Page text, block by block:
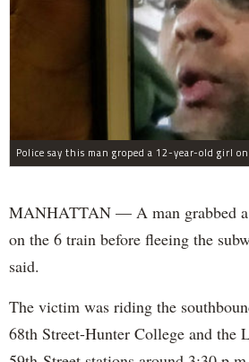
Police say this man groped a 12-year-old girl
MANHATTAN — A man grabbed
on the 6 train before fleeing the
said.
The victim was riding the
68th Street-Hunter College and the